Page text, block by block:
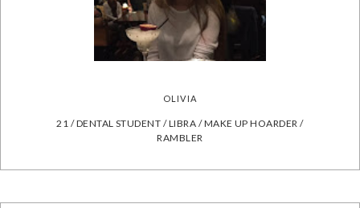
OLIVIA
21 / DENTAL STUDENT / LIBRA / MAKE UP HOARDER /
RAMBLER